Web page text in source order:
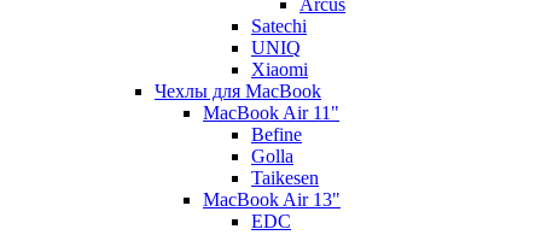
Arcus
Satechi
UNIQ
Xiaomi
Чехлы для MacBook
MacBook Air 11"
Befine
Golla
Taikesen
MacBook Air 13"
EDC